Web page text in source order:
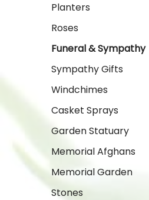
Planters
Roses
Funeral & Sympathy
Sympathy Gifts
Windchimes
Casket Sprays
Garden Statuary
Memorial Afghans
Memorial Garden
Stones